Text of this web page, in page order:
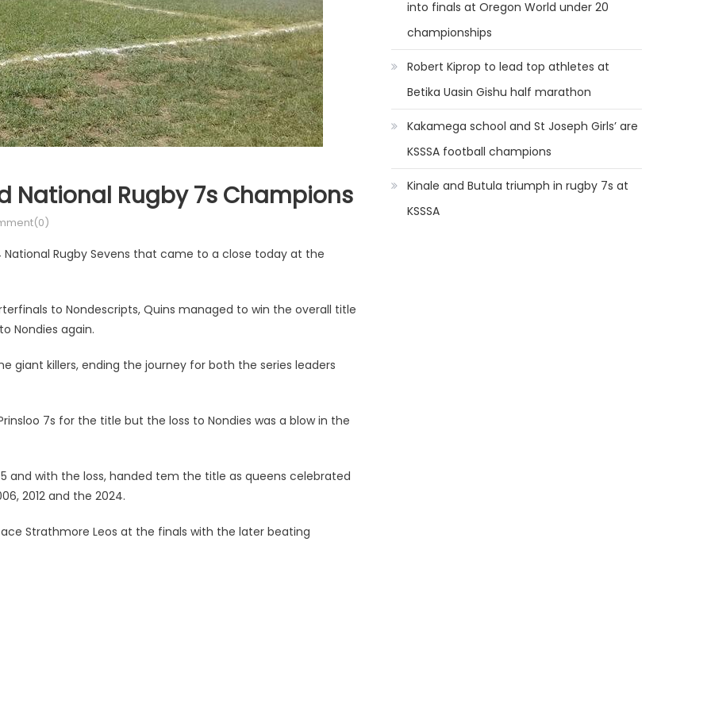
National Rugby 7s Champions
Rugby Sevens that came to a close today at the
to Nondescripts, Quins managed to win the overall title
Nondies again.
giant killers, ending the journey for both the series leaders
7s for the title but the loss to Nondies was a blow in the
and with the loss, handed tem the title as queens celebrated
2012 and the 2024.
Strathmore Leos at the finals with the later beating
into finals at Oregon World under 20
championships
Robert Kiprop to lead top athletes at
Betika Uasin Gishu half marathon
Kakamega school and St Joseph Girls’ are
KSSSA football champions
Kinale and Butula triumph in rugby 7s at
KSSSA